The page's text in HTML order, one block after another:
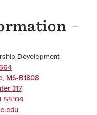
Development
MS-B1808
317
55104